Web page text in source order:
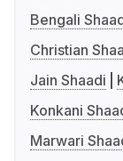
Bengali
Christian
Jain Shaadi
Konkani
Marwari